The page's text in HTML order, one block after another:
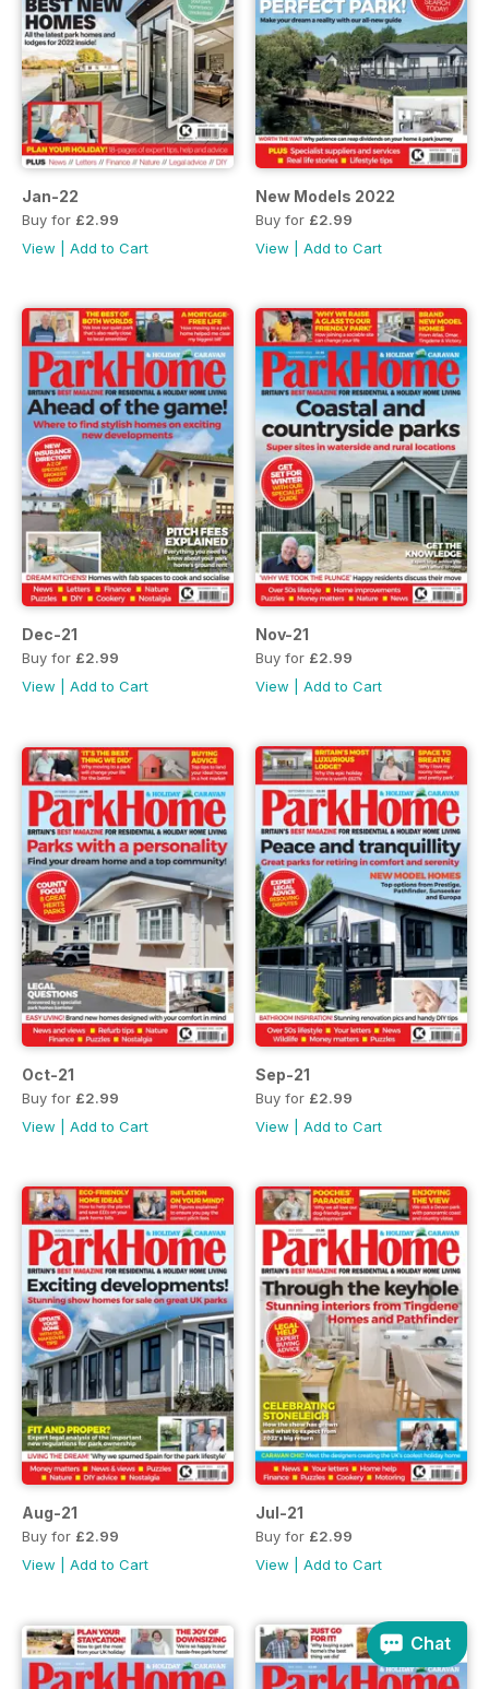
Jan-22
Buy for £2.99
View
Add to Cart
New Models 2022
Buy for £2.99
View
Add to Cart
Dec-21
Buy for £2.99
View
Add to Cart
Nov-21
Buy for £2.99
View
Add to Cart
Oct-21
Buy for £2.99
View
Add to Cart
Sep-21
Buy for £2.99
View
Add to Cart
Aug-21
Buy for £2.99
View
Add to Cart
Jul-21
Buy for £2.99
View
Add to Cart
Chat